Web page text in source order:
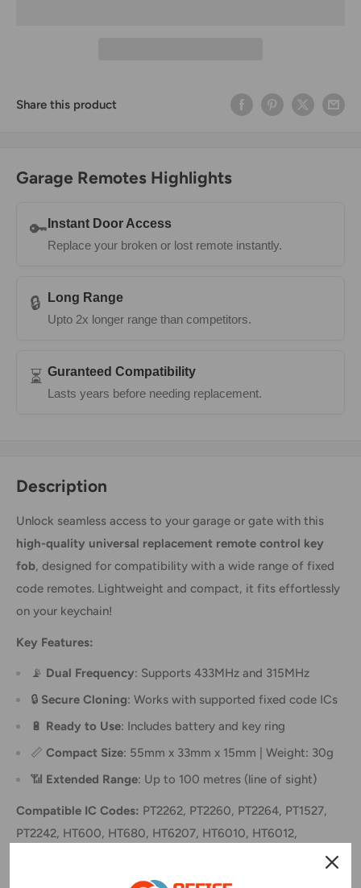
Share this product
Garage Remotes Highlights
🔑 Instant Door Access
Replace your broken or lost remote instantly.
🔒
Long Range
Upto 2x longer range than competitors.
⏳ Guranteed Compatibility
Lasts years before needing replacement.
Description
Unlock seamless access to your garage or gate with this
high-quality universal replacement remote control key
fob, designed for compatibility with a wide range of fixed
code remotes. Lightweight and compact, it fits effortlessly
on your keychain!
Key Features:
📡 Dual Frequency: Supports 433MHz and 315MHz
🔒 Secure Cloning: Works with supported fixed code ICs
🔋 Ready to Use: Includes battery and key ring
📏 Compact Size: 55mm x 33mm x 15mm | Weight: 30g
📶 Extended Range: Up to 100 metres (line of sight)
Compatible IC Codes: PT2262, PT2260, PT2264, PT1527,
PT2242, HT600, HT680, HT6207, HT6010, HT6012,
Also supports suffixes like SC2262 and PT2262